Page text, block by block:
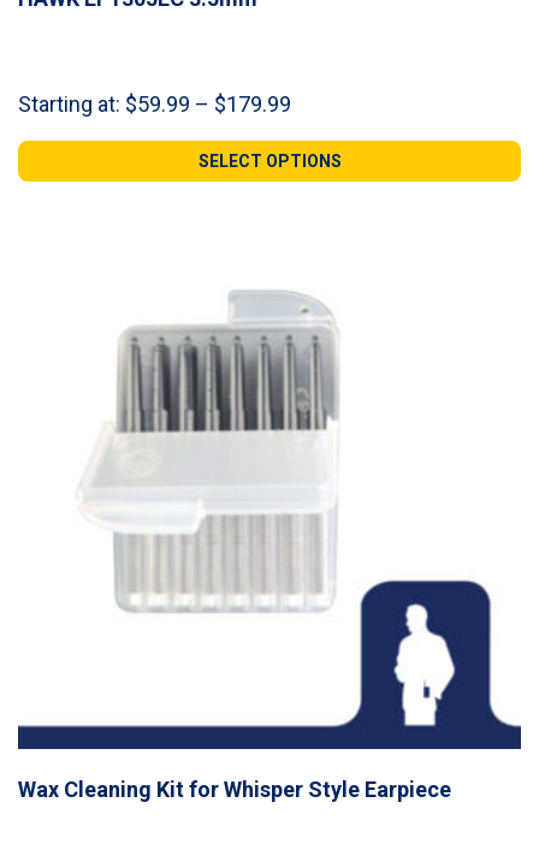
Starting at: $59.99 – $179.99
$59.99
through
SELECT OPTIONS
Wax Cleaning Kit for Whisper Style Earpiece